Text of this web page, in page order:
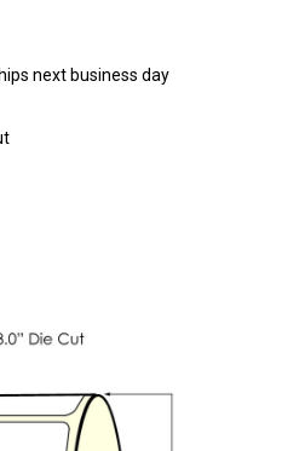
next business day